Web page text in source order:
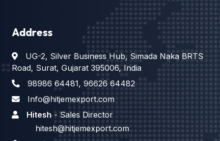
Address
UG-2, Silver Business Hub, Simada Naka BRTS
Road, Surat, Gujarat 395006, India
98986 64481, 96626 64482
Info@hitjemexport.com
Hitesh - Sales Director
hitesh@hitjemexport.com